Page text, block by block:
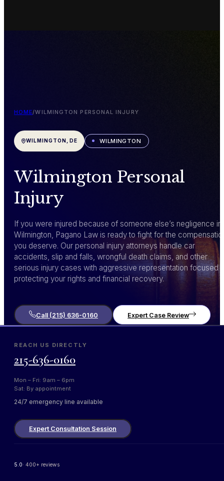
HOME/WILMINGTON PERSONAL INJURY
WILMINGTON, DE WILMINGTON
Wilmington Personal
Injury
If you were injured because of someone else’s negligence in
Wilmington, Pagano Law is ready to fight for the
you deserve. Our personal injury attorneys handle car
accidents, slip and falls, wrongful death claims, and other
serious injury cases with aggressive representation focused
protecting your rights and financial recovery.
Call (215) 636-0160 Expert Case Review
REACH US DIRECTLY
215-636-0160
Mon – Fri: 9am – 6pm
Sat: By appointment
24/7 emergency line available
Expert Consultation Session
5.0· 400+ reviews